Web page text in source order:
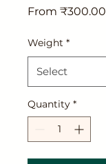
From ₹300.00
Weight *
Quantity *